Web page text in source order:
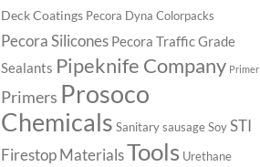
Deck Coatings Pecora Dyna Colorpacks
Pecora Silicones Pecora Traffic Grade
Sealants Pipeknife Company Primer
Primers Prosoco
Chemicals Sanitary sausage Soy STI
Firestop MaterialsTools Urethane